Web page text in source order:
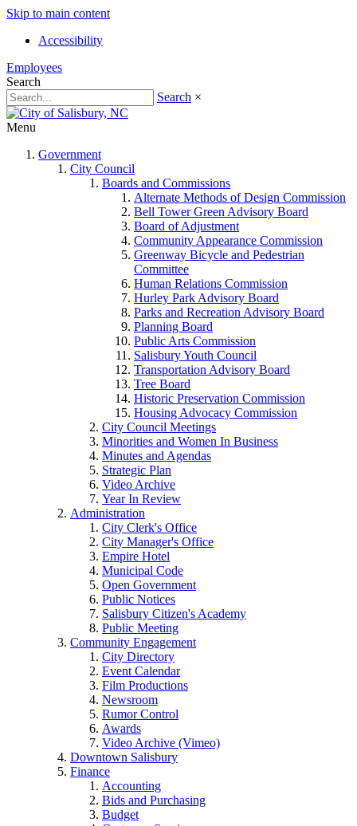
Skip to main content
Accessibility
Employees
Search
Search ×
Menu
Government
City Council
Boards and Commissions
Alternate Methods of Design Commission
Bell Tower Green Advisory Board
Board of Adjustment
Community Appearance Commission
Greenway Bicycle and Pedestrian
Committee
Human Relations Commission
Hurley Park Advisory Board
Parks and Recreation Advisory Board
Planning Board
Public Arts Commission
Salisbury Youth Council
Transportation Advisory Board
Tree Board
Historic Preservation Commission
Housing Advocacy Commission
City Council Meetings
Minorities and Women In Business
Minutes and Agendas
Strategic Plan
Video Archive
Year In Review
Administration
City Clerk's Office
City Manager's Office
Empire Hotel
Municipal Code
Open Government
Public Notices
Salisbury Citizen's Academy
Public Meeting
Community Engagement
City Directory
Event Calendar
Film Productions
Newsroom
Rumor Control
Awards
Video Archive (Vimeo)
Downtown Salisbury
Finance
Accounting
Bids and Purchasing
Budget